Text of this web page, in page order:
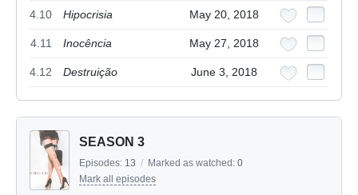
4.10 Hipocrisia May 20, 2018
4.11 Inocência May 27, 2018
4.12 Destruição June 3, 2018
SEASON 3
Episodes: 13 / Marked as watched: 0
Mark all episodes